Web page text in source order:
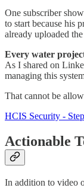
One subscriber
to start because his
already uploaded
Every water
As I shared on
managing this
That cannot be
HCIS Security -
Actionable
In addition to video